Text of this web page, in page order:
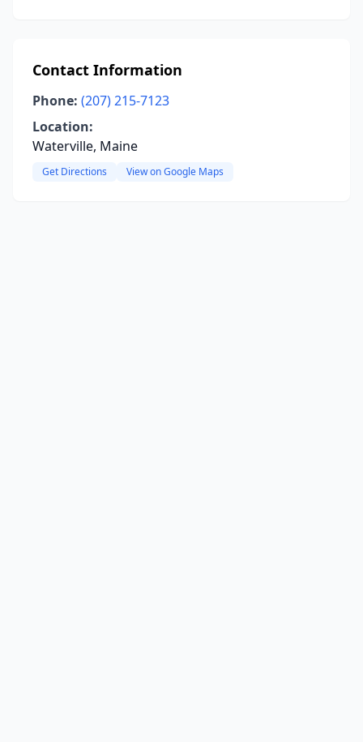
Contact Information
Phone: (207) 215-7123
Location:
Waterville, Maine
Get Directions View on Google Maps